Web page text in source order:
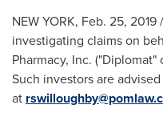
NEW YORK, Feb. 25, 2019
investigating claims on
Pharmacy, Inc. ("Diplomat"
Such investors are
at